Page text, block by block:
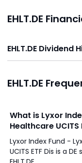
EHLT.DE
EHLT.DE Dividend
EHLT.DE
What is Lyxor
Healthcare
Lyxor Index Fund -
UCITS ETF Dis is a DE stock and trading